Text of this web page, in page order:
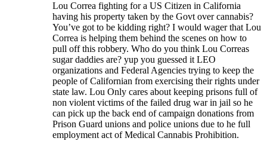
Lou Correa fighting for a US Citizen in California
having his property taken by the Govt over cannabis?
You’ve got to be kidding right? I would wager that Lou
Correa is helping them behind the scenes on how to
pull off this robbery. Who do you think Lou Correas
sugar daddies are? yup you guessed it LEO
organizations and Federal Agencies trying to keep the
people of Californian from exercising their rights under
state law. Lou Only cares about keeping prisons full of
non violent victims of the failed drug war in jail so he
can pick up the back end of campaign donations from
Prison Guard unions and police unions due to he full
employment act of Medical Cannabis Prohibition.